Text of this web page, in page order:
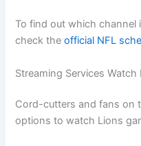
To find out which channel
check theofficial NFL
Streaming Services
Cord-cutters and fans on
options to watch Lions